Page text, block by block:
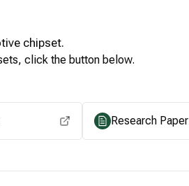
chipset.
click the button below.
Research Paper